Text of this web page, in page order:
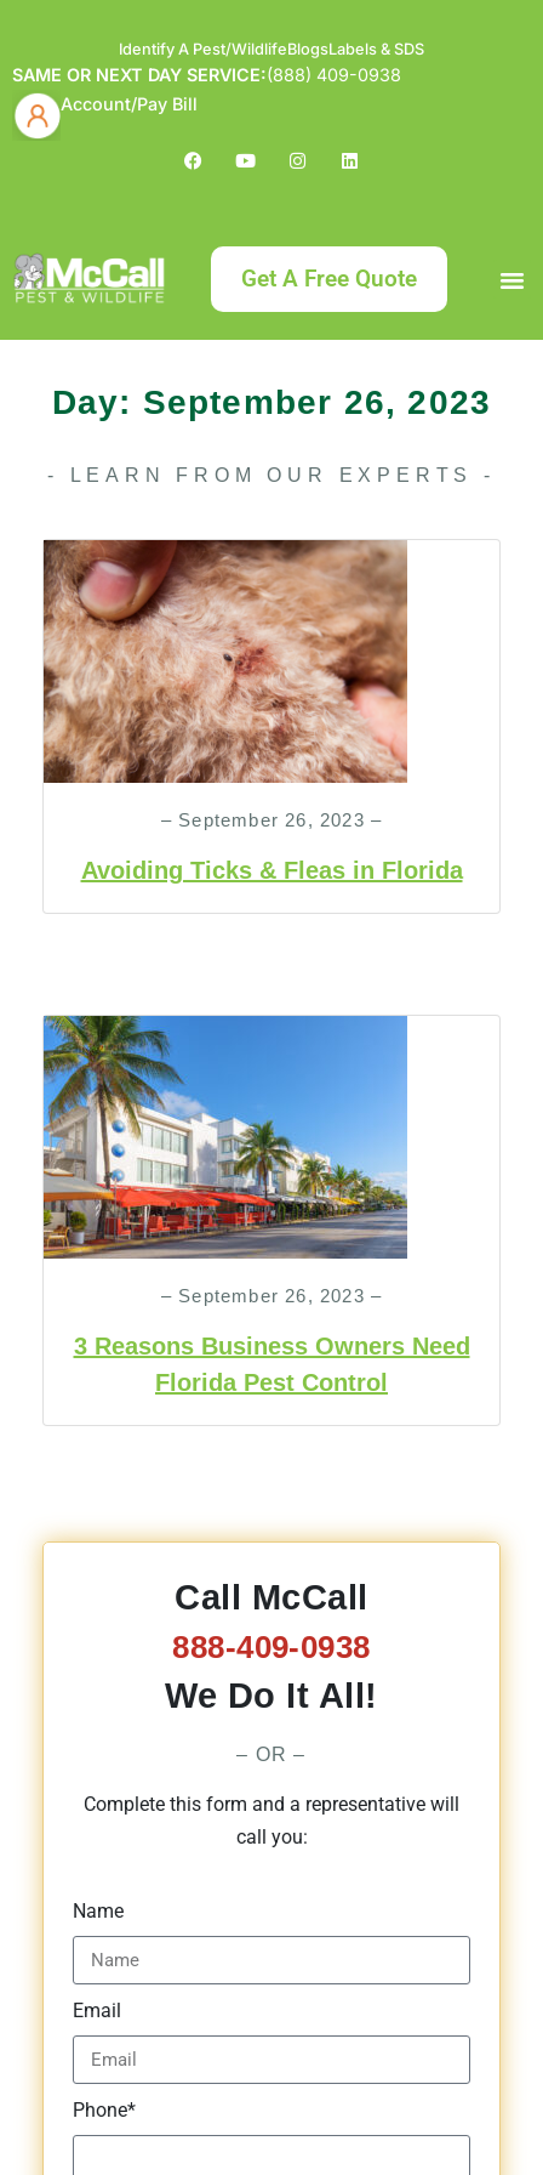
Identify A Pest/WildlifeBlogsLabels & SDS
SAME OR NEXT DAY SERVICE:(888) 409-0938
Account/Pay Bill
Get A Free Quote
Day: September 26, 2023
- LEARN FROM OUR EXPERTS -
– September 26, 2023 –
Avoiding Ticks & Fleas in Florida
– September 26, 2023 –
3 Reasons Business Owners Need
Florida Pest Control
Call McCall
888-409-0938
We Do It All!
– OR –
Complete this form and a representative will
call you:
Name
Email
Phone*